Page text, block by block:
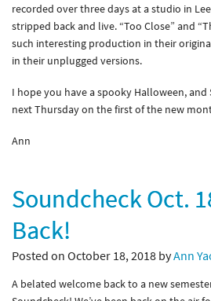
recorded over three days at a studio in
stripped back and live. “Too Close” and
such interesting production in their
in their unplugged versions.
I hope you have a spooky Halloween,
next Thursday on the first of the new
Ann
Soundcheck Oct.
Back!
Posted on October 18, 2018 byAnn
A belated welcome back to a new